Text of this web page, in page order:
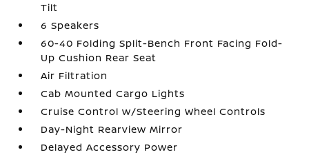
Tilt
6 Speakers
60-40 Folding Split-Bench Front Facing Fold-
Up Cushion Rear Seat
Air Filtration
Cab Mounted Cargo Lights
Cruise Control w/Steering Wheel Controls
Day-Night Rearview Mirror
Delayed Accessory Power